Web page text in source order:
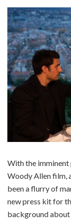
With the imminent
Woody Allen film,
been a flurry of
new press kit for
background about